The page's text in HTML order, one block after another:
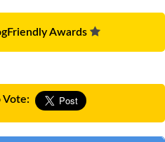
Awards
Vote: